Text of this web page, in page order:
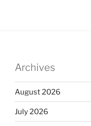
Archives
August 2026
July 2026